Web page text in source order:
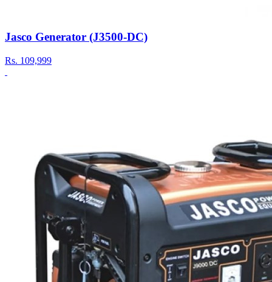
Jasco Generator (J3500-DC)
Rs. 109,999